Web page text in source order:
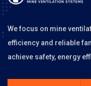
We focus on mine
efficiency and reliable
achieve safety, energy